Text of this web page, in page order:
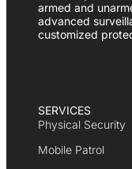
armed and
advanced
customized
SERVICES
Physical Security
Mobile Patrol